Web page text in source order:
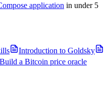
application in under 5
Introduction to Goldsky
Build a Bitcoin price oracle